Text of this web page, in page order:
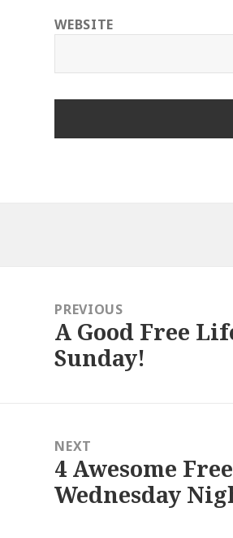
WEBSITE
navigationPREVIOUS
Previous
post:
A Good Free
Sunday!
NEXT
Next
post:
4 Awesome
Wednesday